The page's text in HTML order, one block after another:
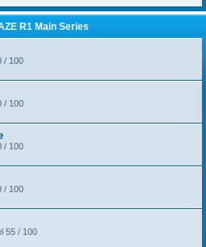
R1 Main Series
/ 100
/ 100
/ 100
/ 100
55 / 100